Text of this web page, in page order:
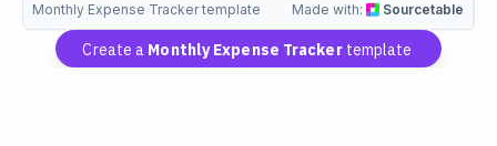
Monthly Expense Tracker template Made with: Sourcetable
Create a Monthly Expense Trackertemplate